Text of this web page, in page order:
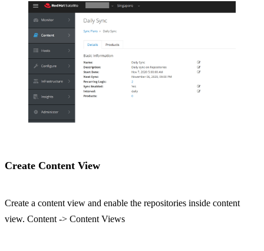
Create Content View
Create a content view and enable the repositories inside content
view. Content -> Content Views